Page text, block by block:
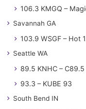
106.3 KMGQ –
Savannah GA
103.9 WSGF – Hot
Seattle WA
89.5 KNHC – C89.5
93.3 – KUBE 93
South Bend IN